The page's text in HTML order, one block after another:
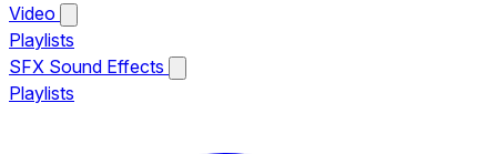
Video
Playlists
SFX Sound Effects
Playlists